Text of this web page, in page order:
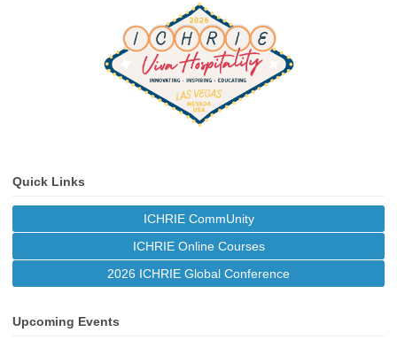
Quick Links
ICHRIE CommUnity
ICHRIE Online Courses
2026 ICHRIE Global Conference
Upcoming Events